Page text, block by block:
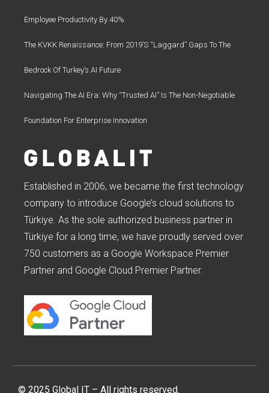
Employee Productivity By 40%
The KVKK Renaissance: From 2019’s “Laggard” Gaps To The
Bedrock Of Turkey’s AI Future
Navigating The AI Era: Why “Trusted AI” Is The Non-Negotiable
Foundation For Enterprise Innovation
Established in 2006, we became the first technology
company to introduce Google’s cloud solutions to
Türkiye. As the sole authorized business partner in
Türkiye for a long time, we have proudly served over
750 customers as a Google Workspace Premier
Partner and Google Cloud Premier Partner.
© 2025 Global IT – All rights reserved.